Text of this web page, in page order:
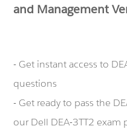
and Management
- Get instant access to
questions
- Get ready to pass the
our Dell DEA-3TT2